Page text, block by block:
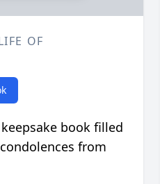
OF
book filled
from